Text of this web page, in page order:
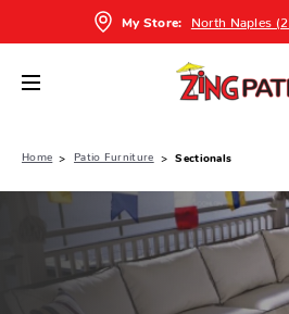
My Store: North Naples
Home Patio Furniture Sectionals